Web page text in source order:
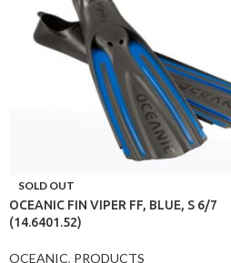
SOLD OUT
OCEANIC FIN VIPER FF, BLUE, S 6/7
(14.6401.52)
OCEANIC, PRODUCTS